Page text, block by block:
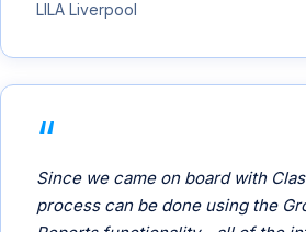
LILA Liverpool
Since we came on board with
process can be done using the